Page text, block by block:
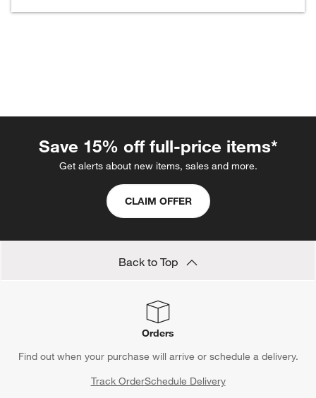
Save 15% off full-price items*
Get alerts about new items, sales and more.
CLAIM OFFER
Back to Top
Orders
Find out when your purchase will arrive or schedule a delivery.
Track OrderSchedule Delivery